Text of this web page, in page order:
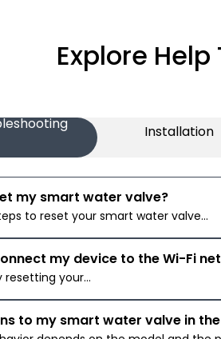
Explore Help
Installation
my smart water valve?
to reset your smart water valve...
my device to the Wi-Fi
resetting your...
to my smart water valve in